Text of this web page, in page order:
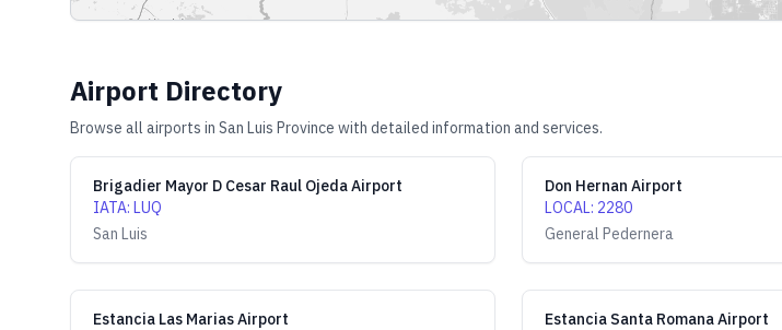
Airport Directory
Browse all airports in San Luis Province with detailed information and services.
Brigadier Mayor D Cesar Raul Ojeda Airport
IATA: LUQ
San Luis
Don Hernan Airport
LOCAL: 2280
General Pedernera
Estancia Las Marias Airport
Estancia Santa Romana Airport